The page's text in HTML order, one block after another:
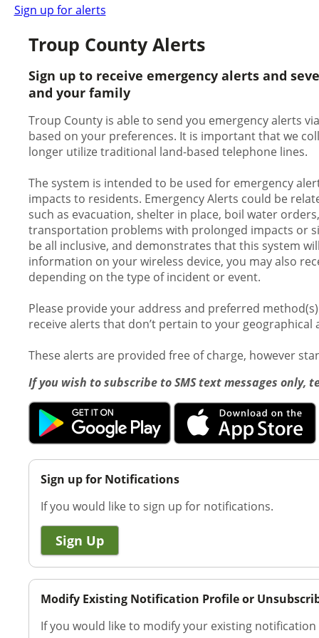
Sign up for alerts
Troup County Alerts
Sign up to receive emergency alerts and
and your family
Troup County is able to send you emergency alerts
based on your preferences. It is important that we
longer utilize traditional land-based telephone lines.
The system is intended to be used for emergency
impacts to residents. Emergency Alerts could be
such as evacuation, shelter in place, boil water
transportation problems with prolonged impacts or
be all inclusive, and demonstrates that this system
information on your wireless device, you may also
depending on the type of incident or event.
Please provide your address and preferred
receive alerts that don’t pertain to your geographical
These alerts are provided free of charge, however
If you wish to subscribe to SMS text messages
Sign up for Notifications
If you would like to sign up for notifications.
Sign Up
Modify Existing Notification Profile or
If you would like to modify your existing